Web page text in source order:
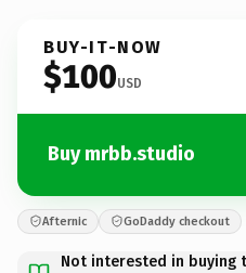
BUY-IT-NOW
$100USD
Buy mrbb.studio
Afternic GoDaddy checkout
Not interested in buying